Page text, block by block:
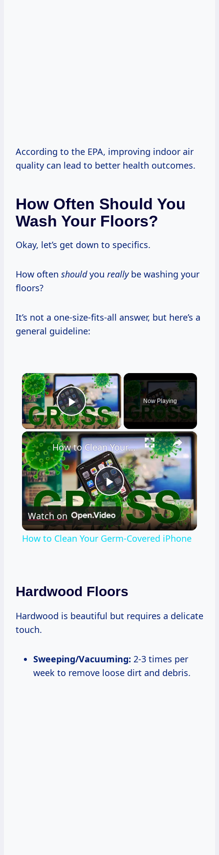
According to the EPA, improving indoor air
quality can lead to better health outcomes.
How Often Should You
Wash Your Floors?
Okay, let’s get down to specifics.
How often shouldyou reallybe washing your
floors?
It’s not a one-size-fits-all answer, but here’s a
general guideline:
×
Play Video
Now Playing
×
Play
Video
How to Clean Your Germ-Covered iPhone
Watch on
How to Clean Your Germ-Covered iPhone
Hardwood Floors
Hardwood is beautiful but requires a delicate
touch.
Sweeping/Vacuuming: 2-3 times per
week to remove loose dirt and debris.